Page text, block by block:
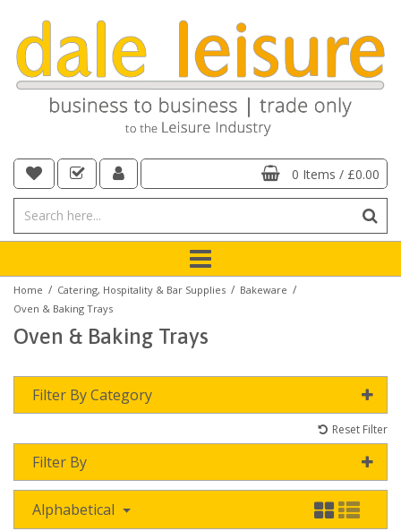
0 Items / £0.00
Home / Catering, Hospitality & Bar Supplies / Bakeware /
Oven & Baking Trays
Oven & Baking Trays
Filter By Category
Reset Filter
Filter By
Alphabetical